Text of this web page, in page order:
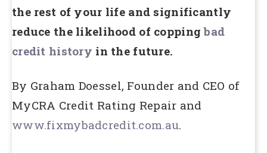
the rest of your life and significantly
reduce the likelihood of coppingbad
credit history in the future.
By Graham Doessel, Founder and CEO of
MyCRA Credit Rating Repair and
www.fixmybadcredit.com.au.